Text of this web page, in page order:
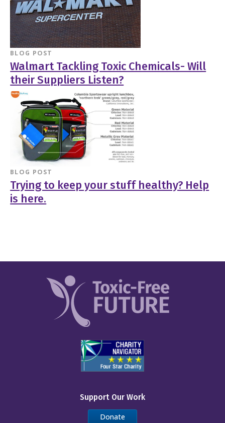
BLOG POST
Walmart Tackling Toxic Chemicals- Will
their Suppliers Listen?
BLOG POST
Trying to keep your stuff healthy? Help
is here.
Support Our Work
Donate